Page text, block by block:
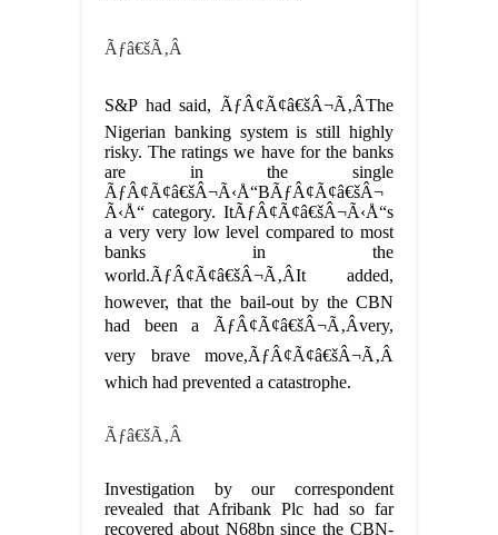
Ãƒâ€šÃ‚Â
S&P had said, ÃƒÂ¢Ã¢â€šÂ¬Ã‚ÂThe
Nigerian banking system is still highly
risky. The ratings we have for the banks
are in the single
ÃƒÂ¢Ã¢â€šÂ¬Ã‹Å“BÃƒÂ¢Ã¢â€šÂ¬
Ã‹Å“ category. ItÃƒÂ¢Ã¢â€šÂ¬Ã‹Å“s
a very very low level compared to most
banks in the
world.ÃƒÂ¢Ã¢â€šÂ¬Ã‚ÂIt added,
however, that the bail-out by the CBN
had been a ÃƒÂ¢Ã¢â€šÂ¬Ã‚Âvery,
very brave move,ÃƒÂ¢Ã¢â€šÂ¬Ã‚Â
which had prevented a catastrophe.
Ãƒâ€šÃ‚Â
Investigation by our correspondent
revealed that Afribank Plc had so far
recovered about N68bn since the CBN-